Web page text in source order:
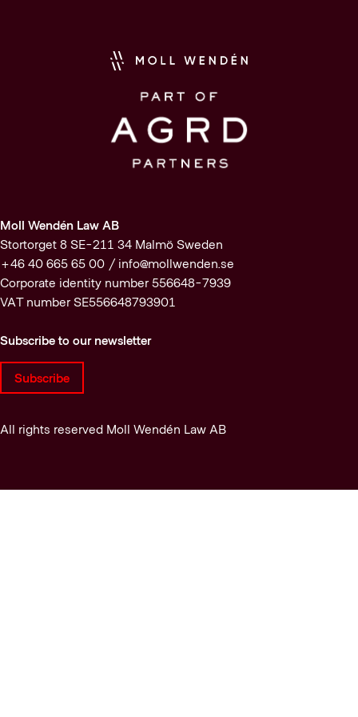
Moll Wendén Law AB
Stortorget 8 SE-211 34 Malmö Sweden
+46 40 665 65 00 / info@mollwenden.se
Corporate identity number 556648-7939
VAT number SE556648793901
Subscribe to our newsletter
Subscribe
All rights reserved Moll Wendén Law AB